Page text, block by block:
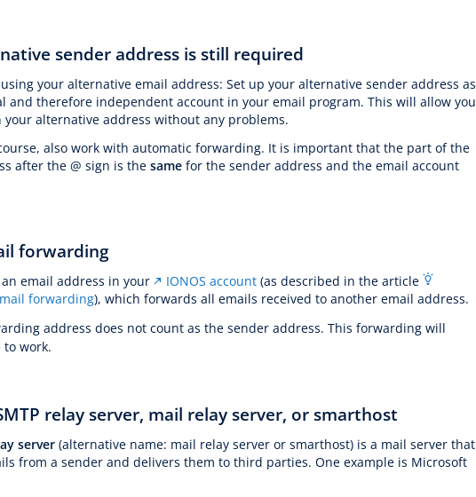
sender address is still required
your alternative email address: Set up your alternative sender address as
and therefore independent account in your email program. This will allow you
alternative address without any problems.
also work with automatic forwarding. It is important that the part of the
after the @ sign is the same for the sender address and the email account
forwarding
email address in your IONOS account (as described in the article
forwarding), which forwards all emails received to another email address.
address does not count as the sender address. This forwarding will
work.
relay server, mail relay server, or smarthost
server (alternative name: mail relay server or smarthost) is a mail server that
from a sender and delivers them to third parties. One example is Microsoft